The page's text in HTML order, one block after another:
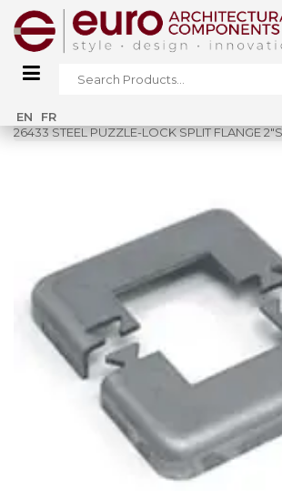
EN FR
Home»
26433 STEEL PUZZLE-LOCK SPLIT FLANGE